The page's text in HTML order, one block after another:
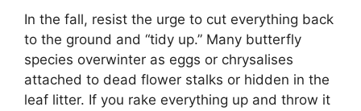
In the fall, resist the urge to cut everything back
to the ground and “tidy up.” Many butterfly
species overwinter as eggs or chrysalises
attached to dead flower stalks or hidden in the
leaf litter. If you rake everything up and throw it